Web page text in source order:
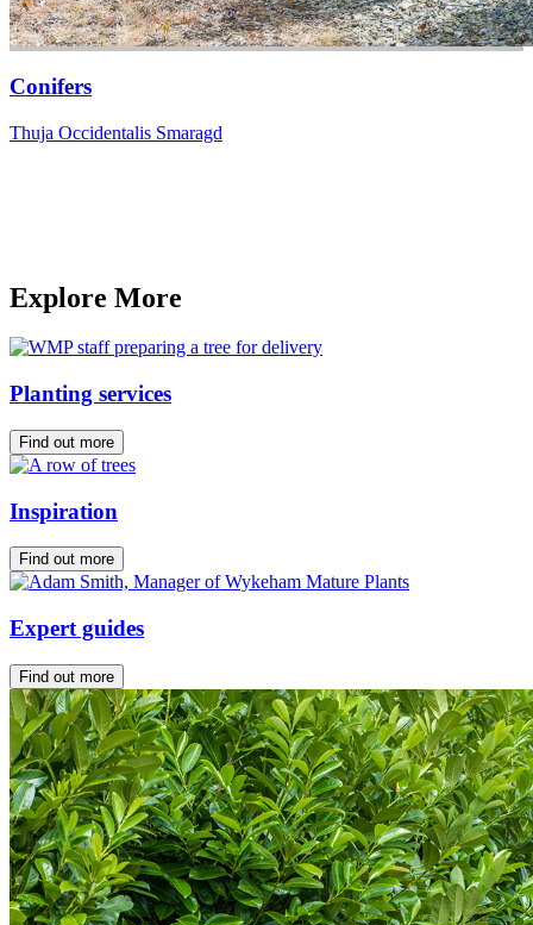
Conifers
Thuja Occidentalis Smaragd
Explore More
Planting services
Find out more
Inspiration
Find out more
Expert guides
Find out more